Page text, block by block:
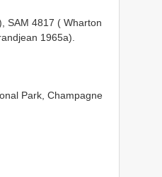
SAM 4817 ( Wharton
1965a).
Park, Champagne